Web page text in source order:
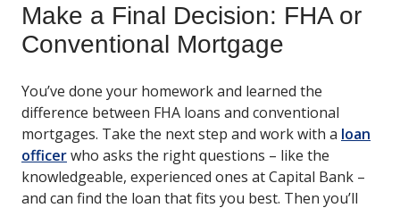
Make a Final Decision: FHA or
Conventional Mortgage
You’ve done your homework and learned the
difference between FHA loans and conventional
mortgages. Take the next step and work with a loan
officerwho asks the right questions – like the
knowledgeable, experienced ones at Capital Bank –
and can find the loan that fits you best. Then you’ll